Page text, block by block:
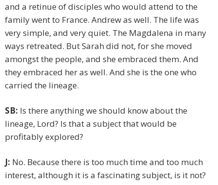
and a retinue of disciples who would attend to the
family went to France. Andrew as well. The life was
very simple, and very quiet. The Magdalena in many
ways retreated. But Sarah did not, for she moved
amongst the people, and she embraced them. And
they embraced her as well. And she is the one who
carried the lineage.
SB: Is there anything we should know about the
lineage, Lord? Is that a subject that would be
profitably explored?
J: No. Because there is too much time and too much
interest, although it is a fascinating subject, is it not?